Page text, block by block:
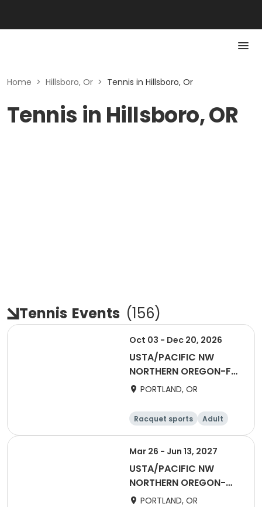
Home > Hillsboro, Or > Tennis in Hillsboro, Or
Tennis in Hillsboro, OR
Tennis Events (156)
Oct 03 - Dec 20, 2026
USTA/PACIFIC NW
NORTHERN OREGON-Fall
Coed Social League
PORTLAND, OR
Racquet sports
Adult
All
Mar 26 - Jun 13, 2027
USTA/PACIFIC NW
NORTHERN OREGON-
2027 Adult 18 & Over
PORTLAND, OR